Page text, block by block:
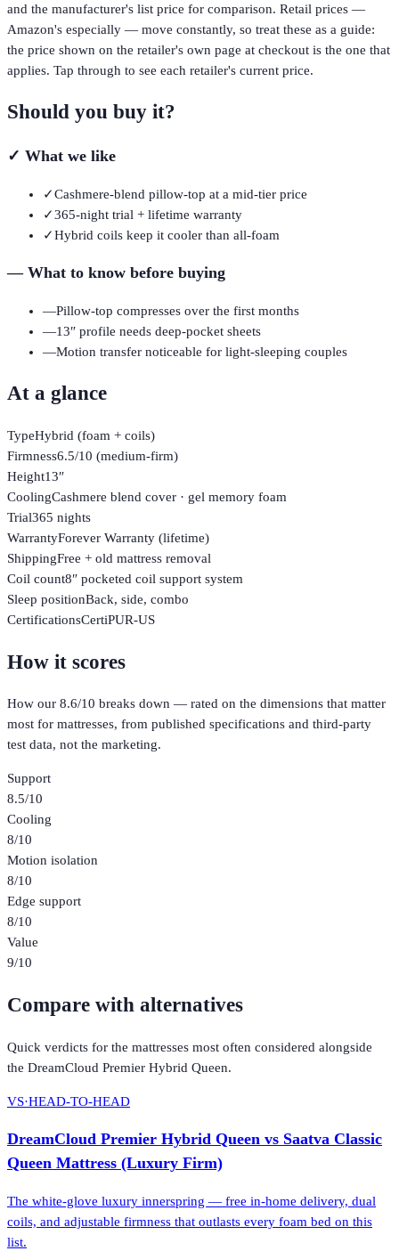
and the manufacturer's list price for comparison. Retail prices —
Amazon's especially — move constantly, so treat these as a guide:
the price shown on the retailer's own page at checkout is the one that
applies. Tap through to see each retailer's current price.
Should you buy it?
✓ What we like
✓Cashmere-blend pillow-top at a mid-tier price
✓365-night trial + lifetime warranty
✓Hybrid coils keep it cooler than all-foam
—What to know before buying
—Pillow-top compresses over the first months
—13″ profile needs deep-pocket sheets
—Motion transfer noticeable for light-sleeping couples
At a glance
TypeHybrid (foam + coils)
Firmness6.5/10 (medium-firm)
Height13″
CoolingCashmere blend cover · gel memory foam
Trial365 nights
WarrantyForever Warranty (lifetime)
ShippingFree + old mattress removal
Coil count8″ pocketed coil support system
Sleep positionBack, side, combo
CertificationsCertiPUR-US
How it scores
How our 8.6/10 breaks down — rated on the dimensions that matter
most for mattresses, from published specifications and third-party
test data, not the marketing.
Support
8.5/10
Cooling
8/10
Motion isolation
8/10
Edge support
8/10
Value
9/10
Compare with alternatives
Quick verdicts for the mattresses most often considered alongside
the DreamCloud Premier Hybrid Queen.
VS·HEAD-TO-HEAD
DreamCloud Premier Hybrid Queen vs Saatva Classic
Queen Mattress (Luxury Firm)
The white-glove luxury innerspring — free in-home delivery, dual
coils, and adjustable firmness that outlasts every foam bed on this
list.